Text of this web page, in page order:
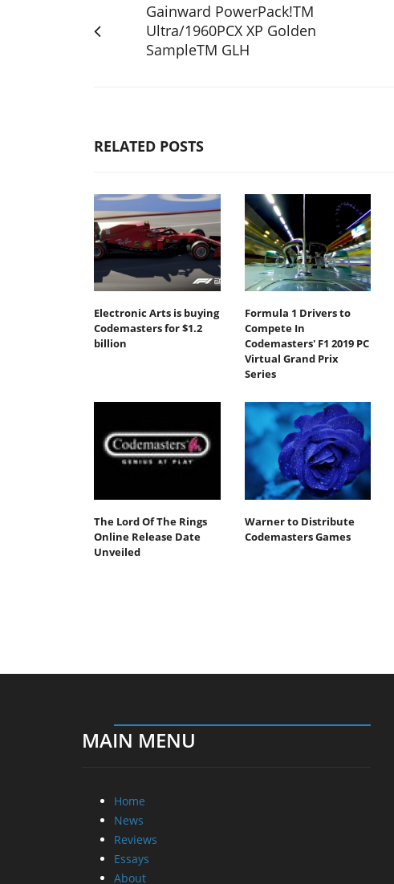
Gainward PowerPack!TM
Ultra/1960PCX XP Golden
SampleTM GLH
RELATED POSTS
Electronic Arts is buying
Codemasters for $1.2
billion
Formula 1 Drivers to
Compete In
Codemasters' F1 2019 PC
Virtual Grand Prix
Series
The Lord Of The Rings
Online Release Date
Unveiled
Warner to Distribute
Codemasters Games
MAIN MENU
Home
News
Reviews
Essays
About